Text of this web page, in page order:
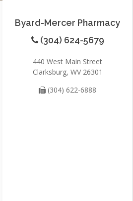
Byard-Mercer Pharmacy
(304) 624-5679
440 West Main Street
Clarksburg, WV 26301
(304) 622-6888